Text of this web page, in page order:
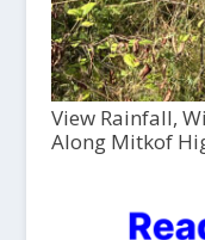
View Rainfall,
Along Mitkof